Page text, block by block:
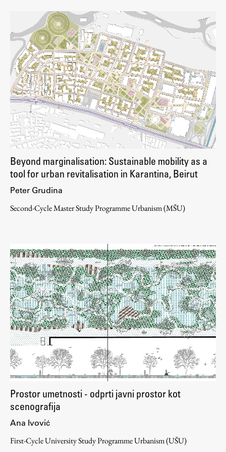
Beyond marginalisation: Sustainable mobility as a
tool for urban revitalisation in Karantina, Beirut
Peter Grudina
Second-Cycle Master Study Programme Urbanism (MŠU)
Prostor umetnosti - odprti javni prostor kot
scenografija
Ana Ivović
First-Cycle University Study Programme Urbanism (UŠU)